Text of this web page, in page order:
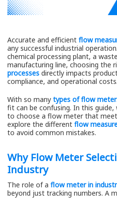
Accurate and efficient flow
any successful industrial
chemical processing plant, a
manufacturing line, choosing the
processes directly impacts
compliance, and operational costs.
With so many types of flow
fit can be confusing. In this guide,
to choose a flow meter that
explore the different flow
to avoid common mistakes.
Why Flow Meter
Industry
The role of a flow meter in
beyond just tracking numbers. A